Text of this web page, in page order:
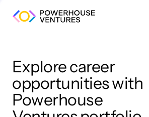
Explore career
opportunities with
Powerhouse